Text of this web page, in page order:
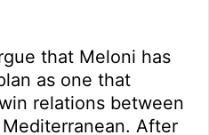
that Meloni has
as one that
relations between
After